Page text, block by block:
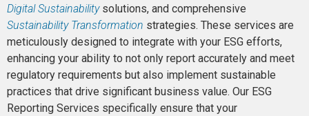
Digital Sustainabilitysolutions, and comprehensive
Sustainability Transformation strategies. These services are
meticulously designed to integrate with your ESG efforts,
enhancing your ability to not only report accurately and meet
regulatory requirements but also implement sustainable
practices that drive significant business value. Our ESG
Reporting Services specifically ensure that your